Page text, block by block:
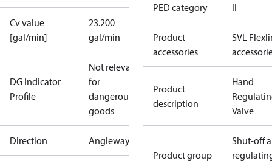
Cv value
[gal/min]
23.200
gal/min
DG Indicator
Profile
Not relevant
for
dangerous
goods
Direction Angleway
PED category II
Product
accessories
SVL
Product
description
Hand
Valve
Product group
Shut-off